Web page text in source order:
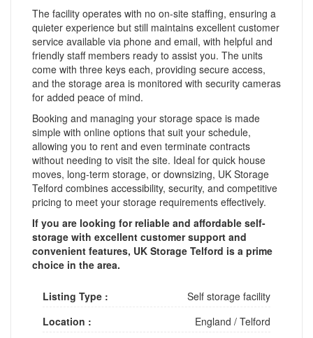
The facility operates with no on-site staffing, ensuring a
quieter experience but still maintains excellent customer
service available via phone and email, with helpful and
friendly staff members ready to assist you. The units
come with three keys each, providing secure access,
and the storage area is monitored with security cameras
for added peace of mind.
Booking and managing your storage space is made
simple with online options that suit your schedule,
allowing you to rent and even terminate contracts
without needing to visit the site. Ideal for quick house
moves, long-term storage, or downsizing, UK Storage
Telford combines accessibility, security, and competitive
pricing to meet your storage requirements effectively.
If you are looking for reliable and affordable self-
storage with excellent customer support and
convenient features, UK Storage Telford is a prime
choice in the area.
Listing Type :
Self storage facility
Location :
England / Telford